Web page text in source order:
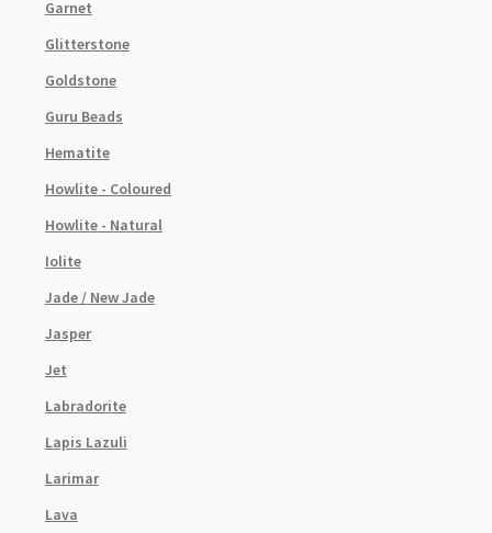
Garnet
Glitterstone
Goldstone
Guru Beads
Hematite
Howlite - Coloured
Howlite - Natural
Iolite
Jade / New Jade
Jasper
Jet
Labradorite
Lapis Lazuli
Larimar
Lava